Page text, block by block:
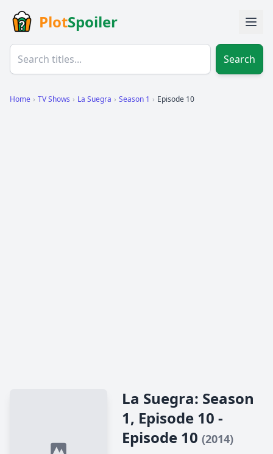
PlotSpoiler
Search
Home › TV Shows › La Suegra › Season 1 › Episode 10
La Suegra: Season
1, Episode 10 -
Episode 10 (2014)